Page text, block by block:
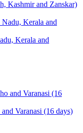
Kashmir and Zanskar)
Kerala and
Varanasi (16 days)